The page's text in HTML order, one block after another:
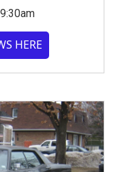
HERE